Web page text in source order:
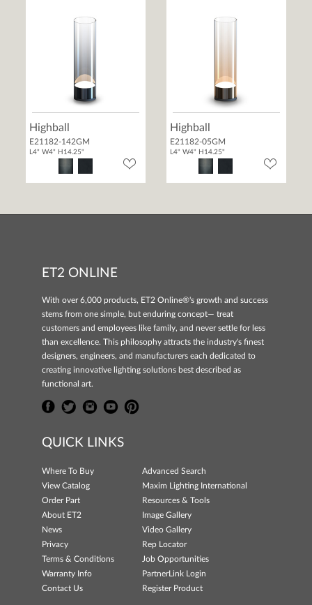
Highball
E21182-142GM
L4" W4" H14.25"
Highball
E21182-05GM
L4" W4" H14.25"
ET2 ONLINE
With over 6,000 products, ET2 Online®'s growth and success
stems from one simple, but enduring concept— treat
customers and employees like family, and never settle for less
than excellence. This philosophy attracts the industry's finest
designers, engineers, and manufacturers each dedicated to
creating innovative lighting solutions best described as
functional art.
QUICK LINKS
Where To Buy
Advanced Search
View Catalog
Maxim Lighting International
Order Part
Resources & Tools
About ET2
Image Gallery
News
Video Gallery
Privacy
Rep Locator
Terms & Conditions
Job Opportunities
Warranty Info
PartnerLink Login
Contact Us
Register Product